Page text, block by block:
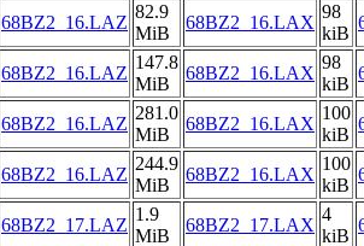
68BZ2_16.LAZ
82.9
MiB
68BZ2_16.LAX
98
kiB
68BZ2_16.LAZ
147.8
MiB
68BZ2_16.LAX
98
kiB
68BZ2_16.LAZ
281.0
MiB
68BZ2_16.LAX
100
kiB
68BZ2_16.LAZ
244.9
MiB
68BZ2_16.LAX
100
kiB
68BZ2_17.LAZ
1.9
MiB
68BZ2_17.LAX
4
kiB